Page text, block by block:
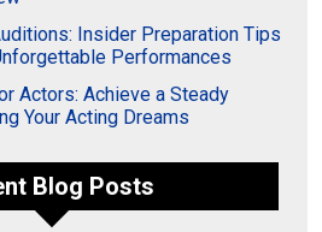
Insider Preparation Tips
Performances
Actors: Achieve a Steady
Your Acting Dreams
Blog Posts